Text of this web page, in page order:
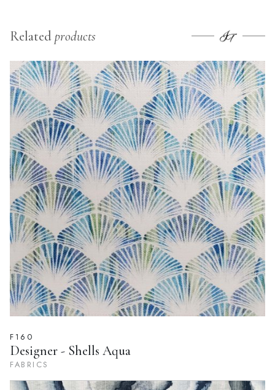
Relatedproducts
F160
Designer - Shells Aqua
FABRICS